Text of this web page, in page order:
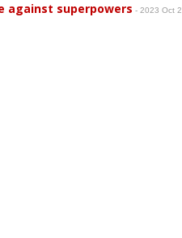
against superpowers - 2023 Oct